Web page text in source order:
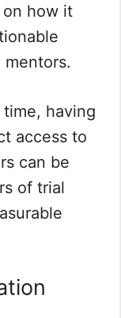
on how it
having
access to
can be
of trial